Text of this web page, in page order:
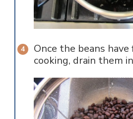
Once the beans have
cooking, drain them